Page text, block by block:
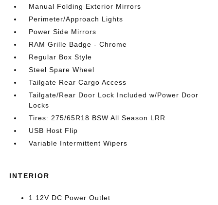
Manual Folding Exterior Mirrors
Perimeter/Approach Lights
Power Side Mirrors
RAM Grille Badge - Chrome
Regular Box Style
Steel Spare Wheel
Tailgate Rear Cargo Access
Tailgate/Rear Door Lock Included w/Power Door
Locks
Tires: 275/65R18 BSW All Season LRR
USB Host Flip
Variable Intermittent Wipers
INTERIOR
1 12V DC Power Outlet